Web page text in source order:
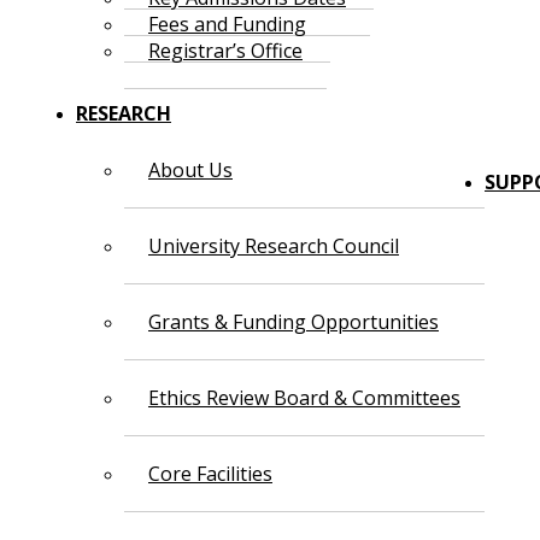
Fees and Funding
Registrar’s Office
RESEARCH
About Us
University Research Council
Grants & Funding Opportunities
Ethics Review Board & Committees
Core Facilities